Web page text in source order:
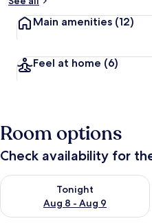
Main amenities (12)
Feel at home (6)
Room options
Check availability for
Tonight
Aug 8 - Aug 9
Check availability for tonight